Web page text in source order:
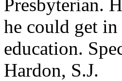
Presbyterian.
he could get
education.
Hardon, S.J.